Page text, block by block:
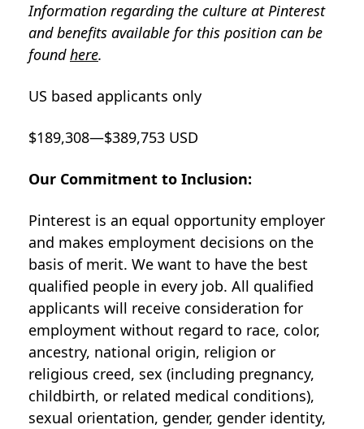
Information regarding the culture at Pinterest
and benefits available for this position can be
foundhere.
US based applicants only
$189,308—$389,753 USD
Our Commitment to Inclusion:
Pinterest is an equal opportunity employer
and makes employment decisions on the
basis of merit. We want to have the best
qualified people in every job. All qualified
applicants will receive consideration for
employment without regard to race, color,
ancestry, national origin, religion or
religious creed, sex (including pregnancy,
childbirth, or related medical conditions),
sexual orientation, gender, gender identity,